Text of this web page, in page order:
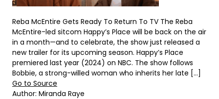
Reba McEntire Gets Ready To Return To TV The Reba
McEntire-led sitcom Happy’s Place will be back on the air
in a month—and to celebrate, the show just released a
new trailer for its upcoming season. Happy’s Place
premiered last year (2024) on NBC. The show follows
Bobbie, a strong-willed woman who inherits her late […]
Go to Source
Author: Miranda Raye